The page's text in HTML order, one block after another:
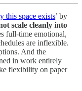
this space exists’ by
scale cleanly into
full-time emotional,
are inflexible.
And the
in work entirely
flexibility on paper